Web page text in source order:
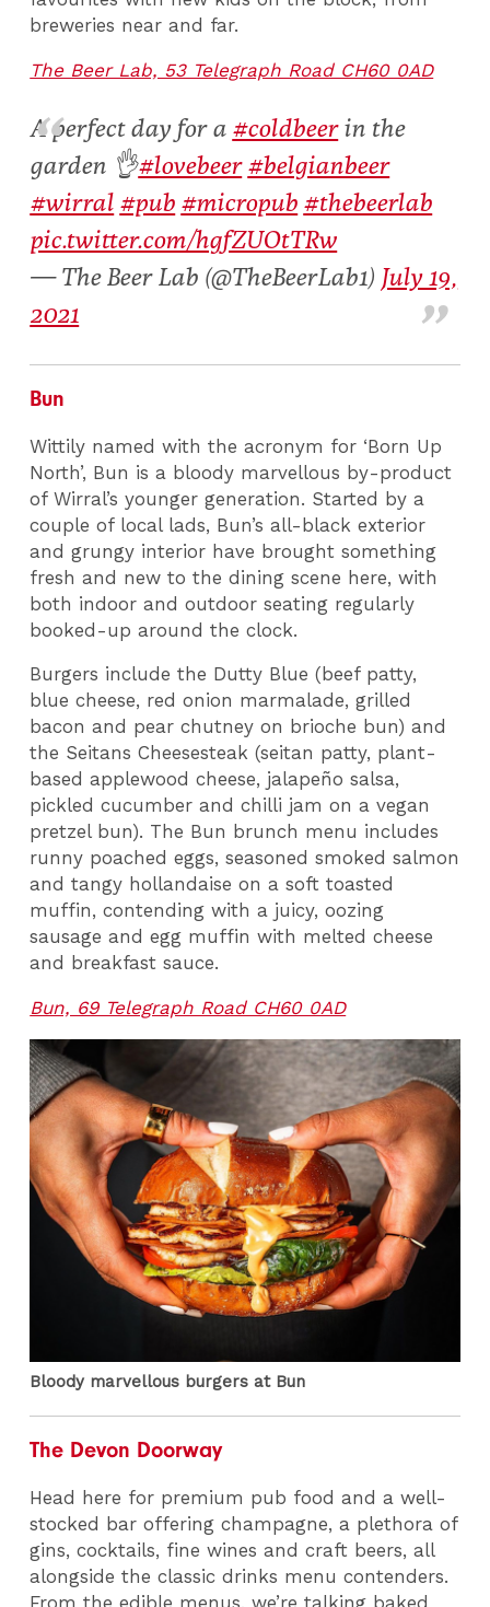
breweries near and far.
The Beer Lab, 53 Telegraph Road CH60 0AD
A perfect day for a #coldbeerin the
garden 👌#lovebeer#belgianbeer
#wirral #pub #micropub #thebeerlab
pic.twitter.com/hgfZUOtTRw
— The Beer Lab (@TheBeerLab1) July 19,
2021
Bun
Wittily named with the acronym for ‘Born Up
North’, Bun is a bloody marvellous by-product
of Wirral’s younger generation. Started by a
couple of local lads, Bun’s all-black exterior
and grungy interior have brought something
fresh and new to the dining scene here, with
both indoor and outdoor seating regularly
booked-up around the clock.
Burgers include the Dutty Blue (beef patty,
blue cheese, red onion marmalade, grilled
bacon and pear chutney on brioche bun) and
the Seitans Cheesesteak (seitan patty, plant-
based applewood cheese, jalapeño salsa,
pickled cucumber and chilli jam on a vegan
pretzel bun). The Bun brunch menu includes
runny poached eggs, seasoned smoked salmon
and tangy hollandaise on a soft toasted
muffin, contending with a juicy, oozing
sausage and egg muffin with melted cheese
and breakfast sauce.
Bun, 69 Telegraph Road CH60 0AD
Bloody marvellous burgers at Bun
The Devon Doorway
Head here for premium pub food and a well-
stocked bar offering champagne, a plethora of
gins, cocktails, fine wines and craft beers, all
alongside the classic drinks menu contenders.
From the edible menus, we’re talking baked